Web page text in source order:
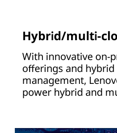
Hybrid/multi-
With innovative on-
offerings and hybrid
management,
power hybrid and